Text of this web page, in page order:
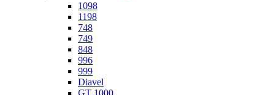
1098
1198
748
749
848
996
999
Diavel
GT 1000